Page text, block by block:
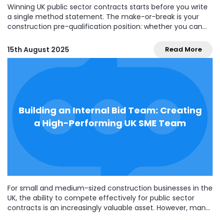
Winning UK public sector contracts starts before you write
a single method statement. The make-or-break is your
construction pre-qualification position: whether you can
Selection Questionnaire/SQ) and be invited to tender.
Since the Procurement Act 2023 went live (24 February
15th August 2025 Read More
Building an Internal Bid Team: Creating
a High-Performing UK SME Team
For small and medium-sized construction businesses in the
UK, the ability to compete effectively for public sector
contracts is an increasingly valuable asset. However, many